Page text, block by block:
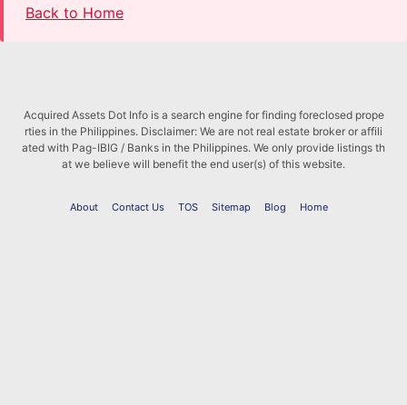
Back to Home
Acquired Assets Dot Info is a search engine for finding foreclosed prope
rties in the Philippines. Disclaimer: We are not real estate broker or affili
ated with Pag-IBIG / Banks in the Philippines. We only provide listings th
at we believe will benefit the end user(s) of this website.
About Contact Us TOS Sitemap Blog Home